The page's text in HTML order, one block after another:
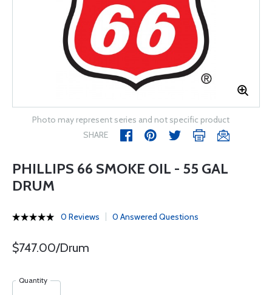
Photo may represent series and not specific product
SHARE
PHILLIPS 66 SMOKE OIL - 55 GAL
DRUM
0 Reviews 0 Answered Questions
$747.00/Drum
Quantity